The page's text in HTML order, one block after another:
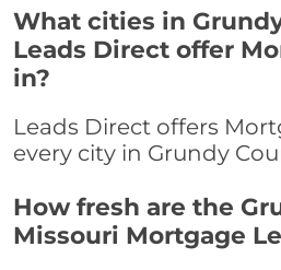
What cities in
Leads Direct offer
in?
Leads Direct offers
every city in Grundy
How fresh are the
Missouri Mortgage